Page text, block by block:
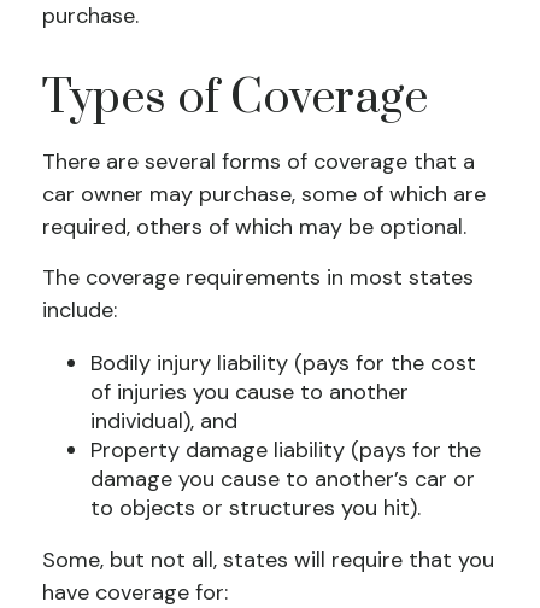
purchase.
Types of Coverage
There are several forms of coverage that a
car owner may purchase, some of which are
required, others of which may be optional.
The coverage requirements in most states
include:
Bodily injury liability (pays for the cost
of injuries you cause to another
individual), and
Property damage liability (pays for the
damage you cause to another’s car or
to objects or structures you hit).
Some, but not all, states will require that you
have coverage for: